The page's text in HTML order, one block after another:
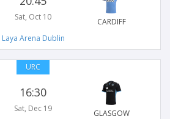
Sat, Oct 10
CARDIFF
Laya Arena Dublin
URC
16:30
Sat, Dec 19
GLASGOW